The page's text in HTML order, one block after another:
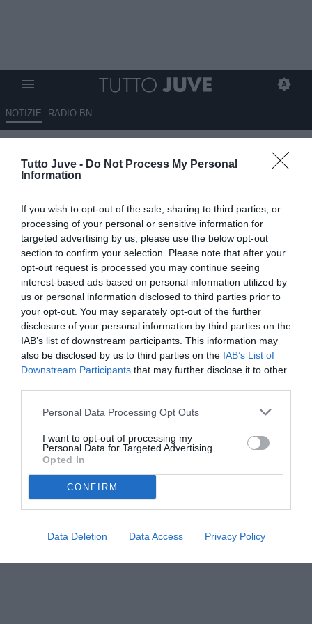
Tutto Juve - Do Not Process My Personal
Information
If you wish to opt-out of the sale, sharing to third parties, or
processing of your personal or sensitive information for
targeted advertising by us, please use the below opt-out
section to confirm your selection. Please note that after your
opt-out request is processed you may continue seeing
interest-based ads based on personal information utilized by
us or personal information disclosed to third parties prior to
your opt-out. You may separately opt-out of the further
disclosure of your personal information by third parties on the
IAB’s list of downstream participants. This information may
also be disclosed by us to third parties on the IAB’s List of
Downstream Participants that may further disclose it to other
Personal Data Processing Opt Outs
I want to opt-out of processing my
Personal Data for Targeted Advertising.
Opted In
CONFIRM
Data Deletion Data Access Privacy Policy
NOTIZIE RADIO BN
Corsport - Conte e la Juve, si fa
bella
VEDI LETTURE